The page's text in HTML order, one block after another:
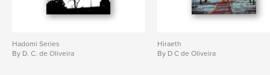
Hadomi Series
By D. C. de Oliveira
Hiraeth
By D C de Oliveira